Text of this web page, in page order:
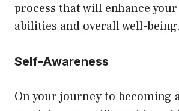
process that will enhance
abilities and overall well-being.
Self-Awareness
On your journey to becoming